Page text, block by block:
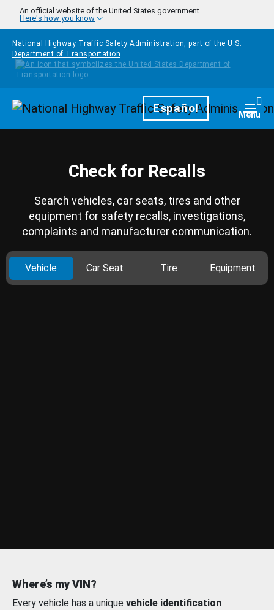
Skip to main content
An official website of the United States government
Here's how you know
National Highway Traffic Safety Administration, part of the U.S.
Department of Transportation
HomepageEspañol Menu
Check for Recalls
Search vehicles, car seats, tires and other
equipment for safety recalls, investigations,
complaints and manufacturer communication.
Vehicle Car Seat Tire Equipment
Where’s my VIN?
Every vehicle has a unique vehicle identification